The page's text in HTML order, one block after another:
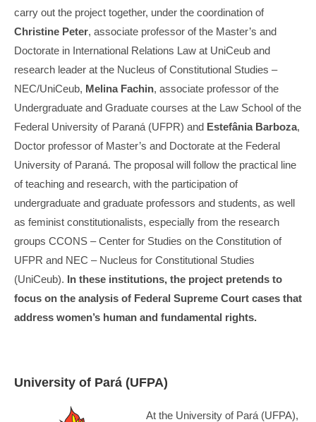
carry out the project together, under the coordination of
Christine Peter, associate professor of the Master’s and
Doctorate in International Relations Law at UniCeub and
research leader at the Nucleus of Constitutional Studies –
NEC/UniCeub, Melina Fachin, associate professor of the
Undergraduate and Graduate courses at the Law School of the
Federal University of Paraná (UFPR) and Estefânia Barboza,
Doctor professor of Master’s and Doctorate at the Federal
University of Paraná. The proposal will follow the practical line
of teaching and research, with the participation of
undergraduate and graduate professors and students, as well
as feminist constitutionalists, especially from the research
groups CCONS – Center for Studies on the Constitution of
UFPR and NEC – Nucleus for Constitutional Studies
(UniCeub). In these institutions, the project pretends to
focus on the analysis of Federal Supreme Court cases that
address women’s human and fundamental rights.
University of Pará (UFPA)
At the University of Pará (UFPA),